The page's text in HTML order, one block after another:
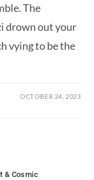
The
drown out your
vying to be the
OCTOBER 24, 2023
& Cosmic